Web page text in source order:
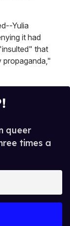
Yulia
it had
that
propaganda,"
queer
times a